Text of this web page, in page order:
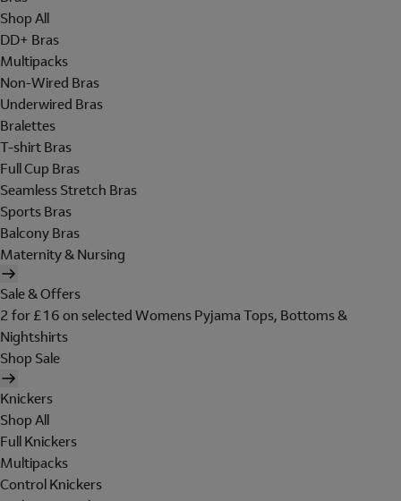
Shop All
DD+ Bras
Multipacks
Non-Wired Bras
Underwired Bras
Bralettes
T-shirt Bras
Full Cup Bras
Seamless Stretch Bras
Sports Bras
Balcony Bras
Maternity & Nursing
Sale & Offers
2 for £16 on selected Womens Pyjama Tops, Bottoms &
Nightshirts
Shop Sale
Knickers
Shop All
Full Knickers
Multipacks
Control Knickers